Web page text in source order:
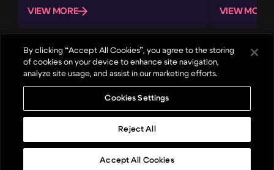
VIEW MORE VIEW MORE
Community Video Policy
By clicking “Accept All Cookies”, you agree to the storing
of cookies on your device to enhance site navigation,
analyze site usage, and assist in our marketing efforts.
Cookies Settings
Reject All
Accept All Cookies